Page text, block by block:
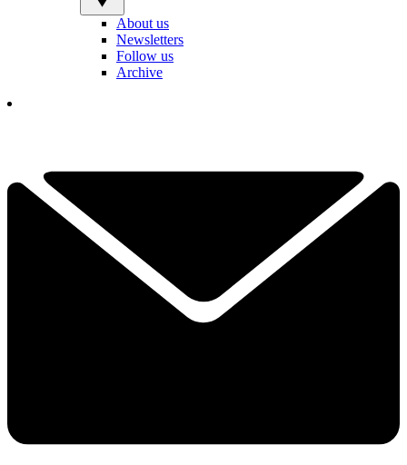
About us
Newsletters
Follow us
Archive